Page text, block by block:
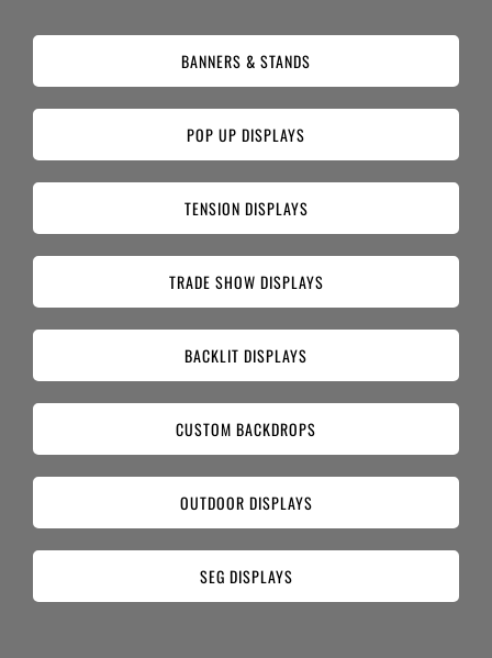
BANNERS & STANDS
POP UP DISPLAYS
TENSION DISPLAYS
TRADE SHOW DISPLAYS
BACKLIT DISPLAYS
CUSTOM BACKDROPS
OUTDOOR DISPLAYS
SEG DISPLAYS